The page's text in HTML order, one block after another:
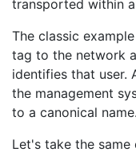
transported within
The classic
tag to the network
identifies that user.
the management
to a canonical name.
Let's take the same